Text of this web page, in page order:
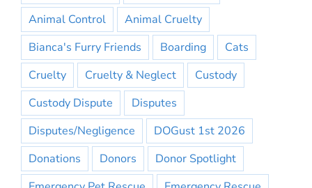
Animal Control
Animal Cruelty
Bianca's Furry Friends
Boarding
Cats
Cruelty
Cruelty & Neglect
Custody
Custody Dispute
Disputes
Disputes/Negligence
DOGust 1st 2026
Donations
Donors
Donor Spotlight